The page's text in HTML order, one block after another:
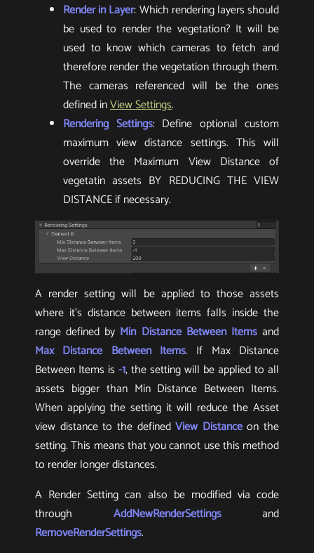
Render in Layer: Which rendering layers should
be used to render the vegetation? It will be
used to know which cameras to fetch and
therefore render the vegetation through them.
The cameras referenced will be the ones
defined inView Settings.
Rendering Settings: Define optional custom
maximum view distance settings. This will
override the Maximum View Distance of
vegetatin assets BY REDUCING THE VIEW
DISTANCE if necessary.
A render setting will be applied to those assets
where it’s distance between items falls inside the
range defined by Min Distance Between Itemsand
Max Distance Between Items. If Max Distance
Between Items is-1, the setting will be applied to all
assets bigger than Min Distance Between Items.
When applying the setting it will reduce the Asset
view distance to the definedView Distanceon the
setting. This means that you cannot use this method
to render longer distances.
A Render Setting can also be modified via code
through AddNewRenderSettingsand
RemoveRenderSettings.